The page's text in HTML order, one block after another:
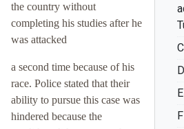
the country without
completing his studies after he
was attacked
a second time because of his
race. Police stated that their
ability to pursue this case was
hindered because the